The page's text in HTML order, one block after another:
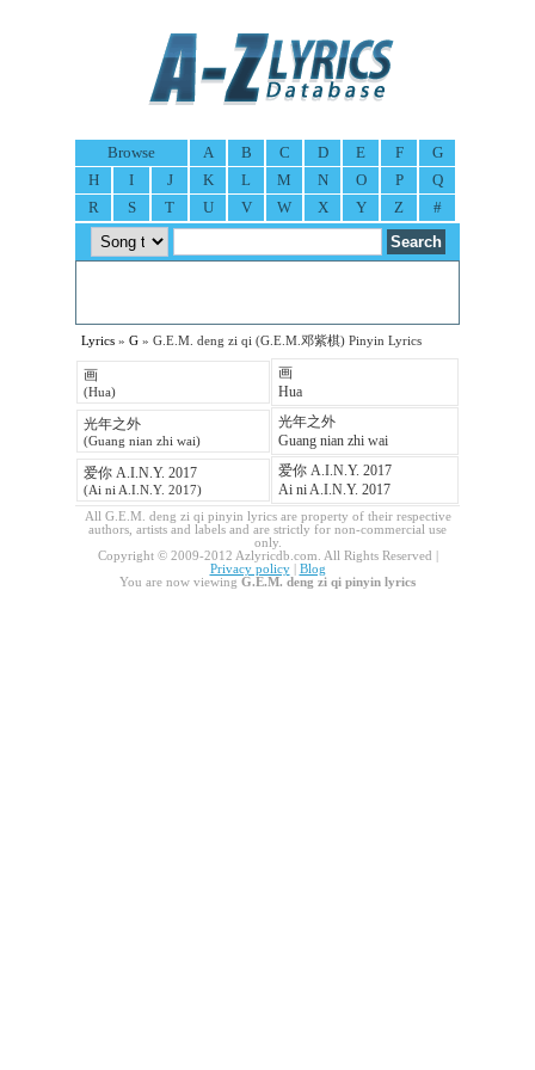
Browse A B C D E F
G
H
I J K L M N O P
Q
R
S T U V W X Y Z #
Lyrics » G » G.E.M. deng zi qi (G.E.M.邓紫棋) Pinyin Lyrics
画
(Hua)
画
Hua
光年之外
(Guang nian zhi wai)
光年之外
Guang nian zhi wai
爱你 A.I.N.Y. 2017
(Ai ni A.I.N.Y. 2017)
爱你 A.I.N.Y. 2017
Ai ni A.I.N.Y. 2017
All G.E.M. deng zi qi pinyin lyrics are property of their respective
authors, artists and labels and are strictly for non-commercial use
only.
Copyright © 2009-2012 Azlyricdb.com. All Rights Reserved |
Privacy policy| Blog
You are now viewing G.E.M. deng zi qi pinyin lyrics